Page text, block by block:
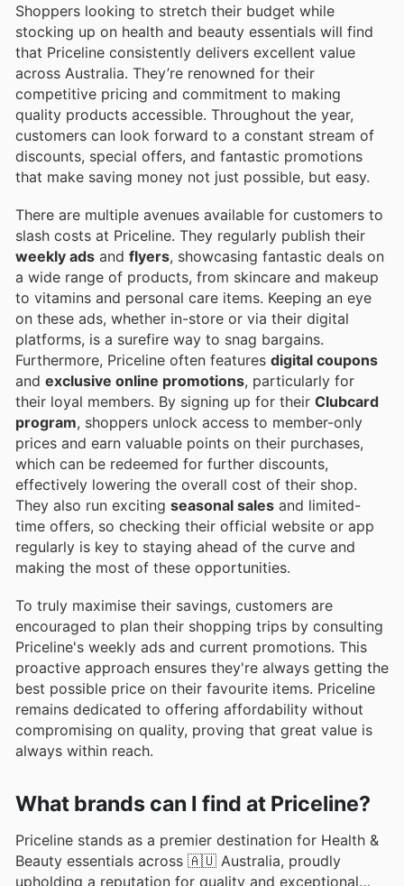
Shoppers looking to stretch their budget while
stocking up on health and beauty essentials will find
that Priceline consistently delivers excellent value
across Australia. They’re renowned for their
competitive pricing and commitment to making
quality products accessible. Throughout the year,
customers can look forward to a constant stream of
discounts, special offers, and fantastic promotions
that make saving money not just possible, but easy.
There are multiple avenues available for customers to
slash costs at Priceline. They regularly publish their
weekly ads and flyers, showcasing fantastic deals on
a wide range of products, from skincare and makeup
to vitamins and personal care items. Keeping an eye
on these ads, whether in-store or via their digital
platforms, is a surefire way to snag bargains.
Furthermore, Priceline often features digital coupons
and exclusive online promotions, particularly for
their loyal members. By signing up for their Clubcard
program, shoppers unlock access to member-only
prices and earn valuable points on their purchases,
which can be redeemed for further discounts,
effectively lowering the overall cost of their shop.
They also run exciting seasonal sales and limited-
time offers, so checking their official website or app
regularly is key to staying ahead of the curve and
making the most of these opportunities.
To truly maximise their savings, customers are
encouraged to plan their shopping trips by consulting
Priceline's weekly ads and current promotions. This
proactive approach ensures they're always getting the
best possible price on their favourite items. Priceline
remains dedicated to offering affordability without
compromising on quality, proving that great value is
always within reach.
What brands can I find at Priceline?
Priceline stands as a premier destination for Health &
Beauty essentials across 🇦🇺 Australia, proudly
upholding a reputation for quality and exceptional